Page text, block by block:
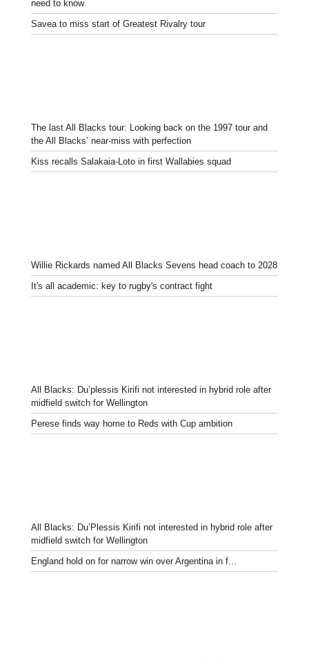
need to know
Savea to miss start of Greatest Rivalry tour
The last All Blacks tour: Looking back on the 1997 tour and
the All Blacks’ near-miss with perfection
Kiss recalls Salakaia-Loto in first Wallabies squad
Willie Rickards named All Blacks Sevens head coach to 2028
It's all academic: key to rugby's contract fight
All Blacks: Du’plessis Kirifi not interested in hybrid role after
midfield switch for Wellington
Perese finds way home to Reds with Cup ambition
All Blacks: Du’Plessis Kirifi not interested in hybrid role after
midfield switch for Wellington
England hold on for narrow win over Argentina in f...